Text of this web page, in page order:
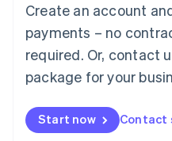
Create an account
payments – no
required. Or, contact
package for your
Start now Contact
简体中文English
English简体中文
Malta
English
Mexico
Netherlands
NederlandsEnglish